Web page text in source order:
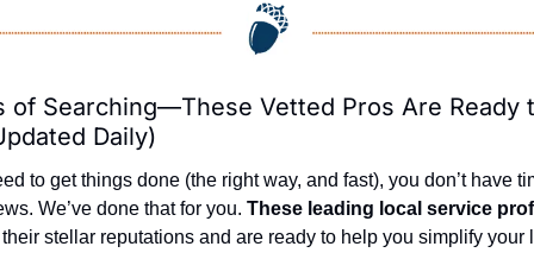
of Searching—These Vetted Pros Are Ready
Daily)
to get things done (the right way, and fast), you don’t have
We’ve done that for you. These leading local service
stellar reputations and are ready to help you simplify your